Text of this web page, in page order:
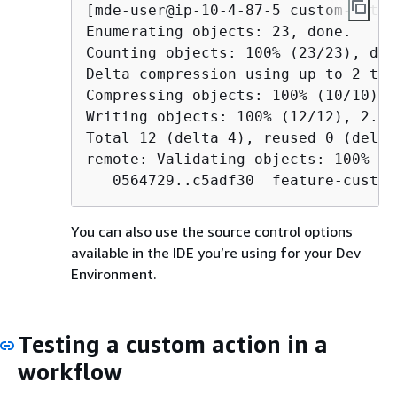
[mde-user@ip-10-4-87-5 custom-
Enumerating objects: 23, done.
Counting objects: 100% (23/23),
Delta compression using up to 2
Compressing objects: 100% (10/10),
Writing objects: 100% (12/12),
Total 12 (delta 4), reused 0 (delta
remote: Validating objects: 100%
0564729..c5adf30  feature-
You can also use the source control options
available in the IDE you’re using for your Dev
Environment.
Testing a custom action in a
workflow